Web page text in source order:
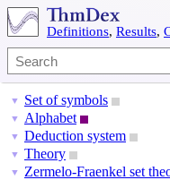
Definitions, Results,
▼ Set of symbols
▼ Alphabet
▼ Deduction system
▼ Theory
▼ Zermelo-Fraenkel set